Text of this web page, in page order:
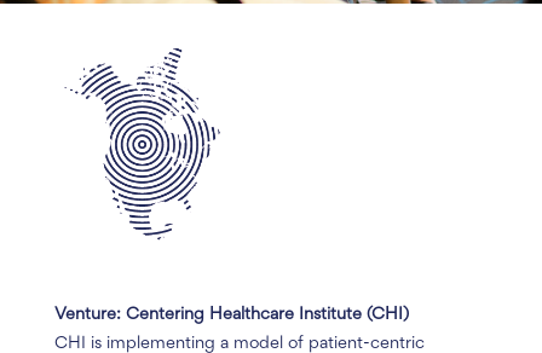
Venture: Centering Healthcare Institute (CHI)
CHI is implementing a model of patient-centric